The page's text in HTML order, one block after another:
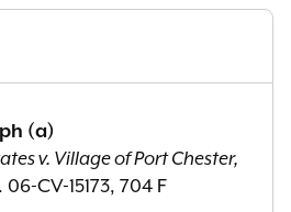
(a)
v. Village of Port Chester,
CV-15173, 704 F